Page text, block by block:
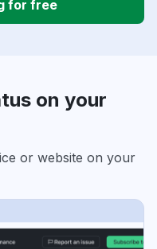
for free
on your
or website on your